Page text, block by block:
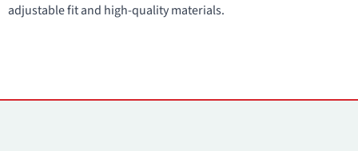
adjustable fit and high-quality materials.